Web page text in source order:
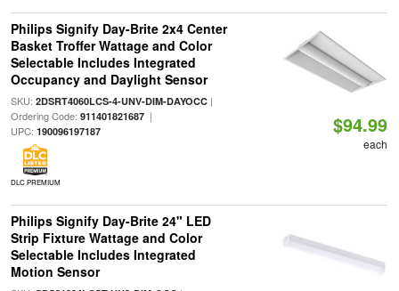
Philips Signify Day-Brite 2x4 Center
Basket Troffer Wattage and Color
Selectable Includes Integrated
Occupancy and Daylight Sensor
SKU: 2DSRT4060LCS-4-UNV-DIM-DAYOCC|
Ordering Code: 911401821687|
UPC: 190096197187
DLC PREMIUM
$94.99
each
Philips Signify Day-Brite 24" LED
Strip Fixture Wattage and Color
Selectable Includes Integrated
Motion Sensor